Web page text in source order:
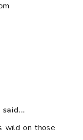
said...
wild on those